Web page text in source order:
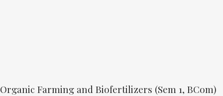
Organic Farming and Biofertilizers (Sem 1, BCom)